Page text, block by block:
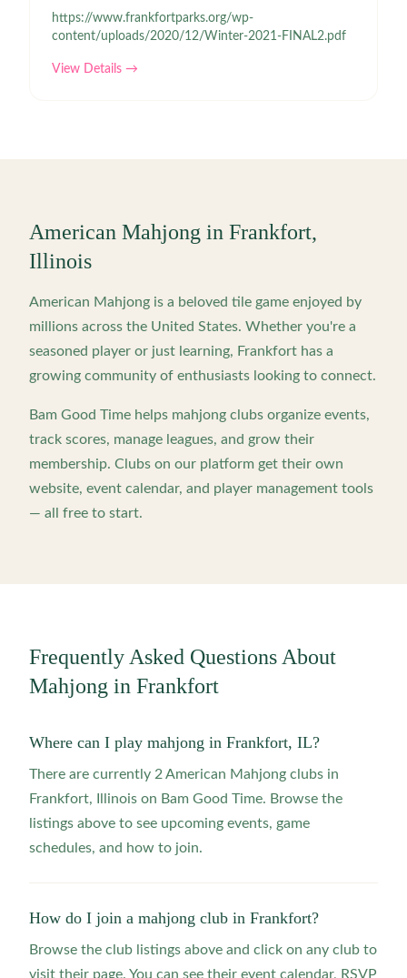
https://www.frankfortparks.org/wp-
content/uploads/2020/12/Winter-2021-FINAL2.pdf
View Details →
American Mahjong in Frankfort,
Illinois
American Mahjong is a beloved tile game enjoyed by
millions across the United States. Whether you're a
seasoned player or just learning, Frankfort has a
growing community of enthusiasts looking to connect.
Bam Good Time helps mahjong clubs organize events,
track scores, manage leagues, and grow their
membership. Clubs on our platform get their own
website, event calendar, and player management tools
— all free to start.
Frequently Asked Questions About
Mahjong in Frankfort
Where can I play mahjong in Frankfort, IL?
There are currently 2 American Mahjong clubs in
Frankfort, Illinois on Bam Good Time. Browse the
listings above to see upcoming events, game
schedules, and how to join.
How do I join a mahjong club in Frankfort?
Browse the club listings above and click on any club to
visit their page. You can see their event calendar, RSVP